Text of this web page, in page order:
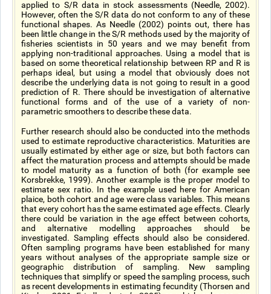
applied to S/R data in stock assessments (Needle, 2002).
However, often the S/R data do not conform to any of these
functional shapes. As Needle (2002) points out, there has
been little change in the S/R methods used by the majority of
fisheries scientists in 50 years and we may benefit from
applying non-traditional approaches. Using a model that is
based on some theoretical relationship between RP and R is
perhaps ideal, but using a model that obviously does not
describe the underlying data is not going to result in a good
prediction of R. There should be investigation of alternative
functional forms and of the use of a variety of non-
parametric smoothers to describe these data.
Further research should also be conducted into the methods
used to estimate reproductive characteristics. Maturities are
usually estimated by either age or size, but both factors can
affect the maturation process and attempts should be made
to model maturity as a function of both (for example see
Korsbrekke, 1999). Another example is the proper model to
estimate sex ratio. In the example used here for American
plaice, both cohort and age were class variables. This means
that every cohort has the same estimated age effects. Clearly
there could be variation in the age effect between cohorts,
and alternative modelling approaches should be
investigated. Sampling effects should also be considered.
Often sampling programs have been established for many
years without analyses of the appropriate sample size or
geographic distribution of sampling. New sampling
techniques that simplify or speed the sampling process, such
as recent developments in estimating fecundity (Thorsen and